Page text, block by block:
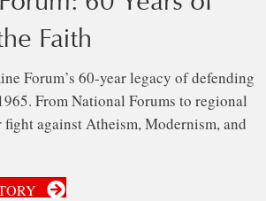
Faith
Forum’s 60-year legacy of defending
From National Forums to regional
against Atheism, Modernism, and